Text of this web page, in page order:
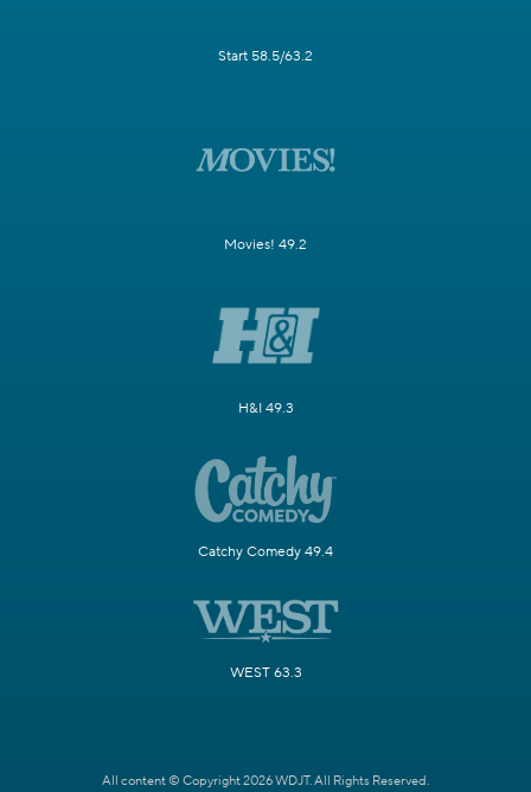
Start 58.5/63.2
Movies! 49.2
H&I 49.3
Catchy Comedy 49.4
WEST 63.3
All content © Copyright 2026 WDJT. All Rights Reserved.